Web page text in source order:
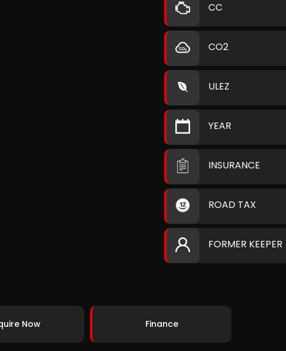
CC
CO2
ULEZ
YEAR
INSURANCE
ROAD TAX
FORMER KEEPER
Now Finance